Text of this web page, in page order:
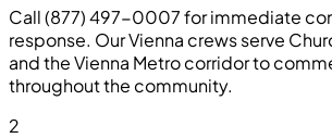
Call (877) 497-0007 for immediate
response. Our Vienna crews serve
and the Vienna Metro corridor to
throughout the community.
2